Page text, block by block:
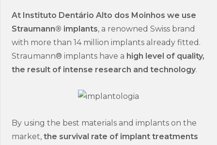
At Instituto Dentário Alto dos Moinhos we use
Straumann® implants, a renowned Swiss brand
with more than 14 million implants already fitted.
Straumann® implants have a high level of quality,
the result of intense research and technology.
By using the best materials and implants on the
market, the survival rate of implant treatments